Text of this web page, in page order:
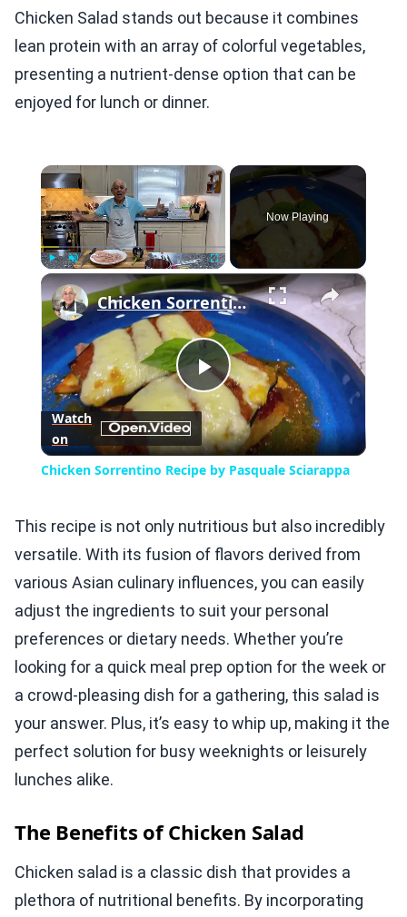
Chicken Salad stands out because it combines
lean protein with an array of colorful vegetables,
presenting a nutrient-dense option that can be
enjoyed for lunch or dinner.
×
Play Fullscreen
Now Playing
×
Play
Video
Chicken Sorrentino Recipe by Pasquale Sciarappa
Watch
on
Chicken Sorrentino Recipe by Pasquale Sciarappa
This recipe is not only nutritious but also incredibly
versatile. With its fusion of flavors derived from
various Asian culinary influences, you can easily
adjust the ingredients to suit your personal
preferences or dietary needs. Whether you’re
looking for a quick meal prep option for the week or
a crowd-pleasing dish for a gathering, this salad is
your answer. Plus, it’s easy to whip up, making it the
perfect solution for busy weeknights or leisurely
lunches alike.
The Benefits of Chicken Salad
Chicken salad is a classic dish that provides a
plethora of nutritional benefits. By incorporating